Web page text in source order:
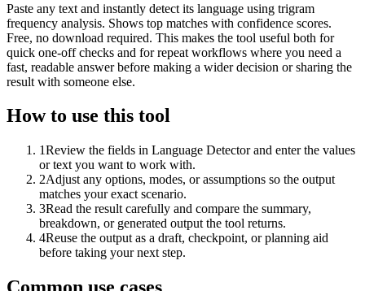
Paste any text and instantly detect its language using trigram
frequency analysis. Shows top matches with confidence scores.
Free, no download required. This makes the tool useful both for
quick one-off checks and for repeat workflows where you need a
fast, readable answer before making a wider decision or sharing the
result with someone else.
How to use this tool
1Review the fields in Language Detector and enter the values
or text you want to work with.
2Adjust any options, modes, or assumptions so the output
matches your exact scenario.
3Read the result carefully and compare the summary,
breakdown, or generated output the tool returns.
4Reuse the output as a draft, checkpoint, or planning aid
before taking your next step.